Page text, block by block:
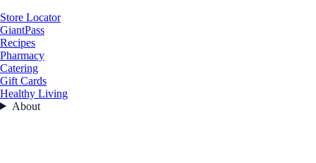
Store Locator
GiantPass
Recipes
Pharmacy
Catering
Gift Cards
Healthy Living
About